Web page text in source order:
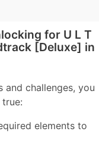
for U L T
[Deluxe] in
and challenges, you
elements to